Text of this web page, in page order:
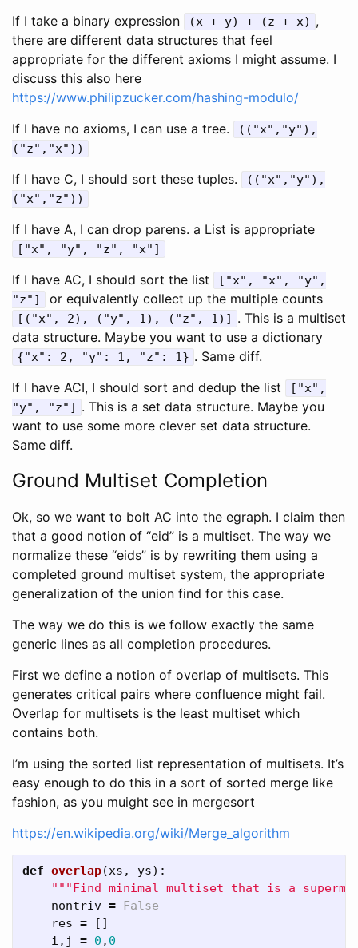
If I take a binary expression (x + y) + (z + x) ,
there are different data structures that feel
appropriate for the different axioms I might assume. I
discuss this also here
https://www.philipzucker.com/hashing-modulo/
If I have no axioms, I can use a tree.
(("x","y"),
("z","x"))
If I have C, I should sort these tuples.
(("x","y"),
("x","z"))
If I have A, I can drop parens. a List is appropriate
["x", "y", "z", "x"]
If I have AC, I should sort the list
["x", "x", "y",
"z"]
or equivalently collect up the multiple counts
[("x", 2), ("y", 1), ("z", 1)] . This is a multiset
data structure. Maybe you want to use a dictionary
{"x": 2, "y": 1, "z": 1} . Same diff.
If I have ACI, I should sort and dedup the list
["x",
"y", "z"] . This is a set data structure. Maybe you
want to use some more clever set data structure.
Same diff.
Ground Multiset Completion
Ok, so we want to bolt AC into the egraph. I claim then
that a good notion of “eid” is a multiset. The way we
normalize these “eids” is by rewriting them using a
completed ground multiset system, the appropriate
generalization of the union find for this case.
The way we do this is we follow exactly the same
generic lines as all completion procedures.
First we define a notion of overlap of multisets. This
generates critical pairs where confluence might fail.
Overlap for multisets is the least multiset which
contains both.
I’m using the sorted list representation of multisets. It’s
easy enough to do this in a sort of sorted merge like
fashion, as you muight see in mergesort
https://en.wikipedia.org/wiki/Merge_algorithm
def overlap(xs , ys):
"""Find minimal multiset that is a
nontriv = False
res =
[]
i , j = 0 , 0